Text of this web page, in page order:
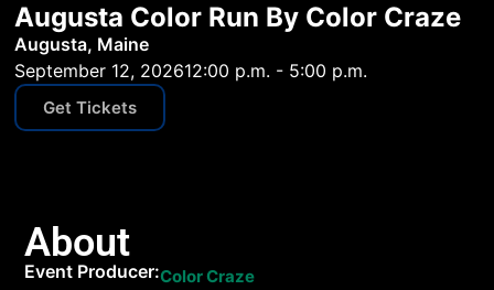
Augusta Color Run By Color Craze
Augusta, Maine
September 12, 202612:00 p.m. - 5:00 p.m.
Get Tickets
About
Event Producer:Color Craze